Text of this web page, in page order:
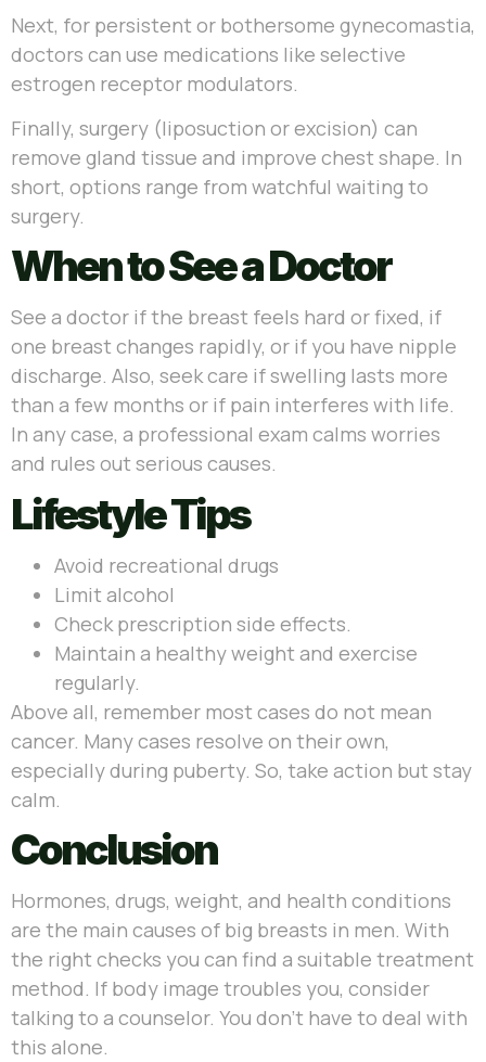
Next, for persistent or bothersome gynecomastia,
doctors can use medications like selective
estrogen receptor modulators.
Finally, surgery (liposuction or excision) can
remove gland tissue and improve chest shape. In
short, options range from watchful waiting to
surgery.
When to See a Doctor
See a doctor if the breast feels hard or fixed, if
one breast changes rapidly, or if you have nipple
discharge. Also, seek care if swelling lasts more
than a few months or if pain interferes with life.
In any case, a professional exam calms worries
and rules out serious causes.
Lifestyle Tips
Avoid recreational drugs
Limit alcohol
Check prescription side effects.
Maintain a healthy weight and exercise
regularly.
Above all, remember most cases do not mean
cancer. Many cases resolve on their own,
especially during puberty. So, take action but stay
calm.
Conclusion
Hormones, drugs, weight, and health conditions
are the main causes of big breasts in men. With
the right checks you can find a suitable treatment
method. If body image troubles you, consider
talking to a counselor. You don’t have to deal with
this alone.